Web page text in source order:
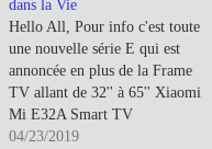
#SmartLiving2020.Si tu veux
un petit…
dans la Vie
Hello All, Pour info c'est toute
une nouvelle série E qui est
annoncée en plus de la Frame
TV allant de 32'' à 65'' Xiaomi
Mi E32A Smart TV
specifications 32-inch
04/23/2019